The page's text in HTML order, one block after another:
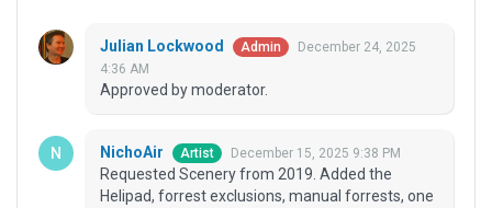
Julian Lockwood Admin
December 24, 2025
4:36 AM
Approved by moderator.
NichoAir Artist December 15, 2025 9:38 PM
Requested Scenery from 2019. Added the
Helipad, forrest exclusions, manual forrests, one